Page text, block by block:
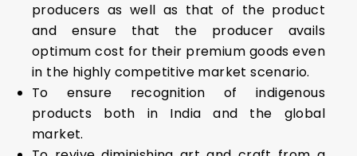
producers as well as that of the product
and ensure that the producer avails
optimum cost for their premium goods even
in the highly competitive market scenario.
To ensure recognition of indigenous
products both in India and the global
market.